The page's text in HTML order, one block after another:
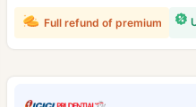
Full refund of premium